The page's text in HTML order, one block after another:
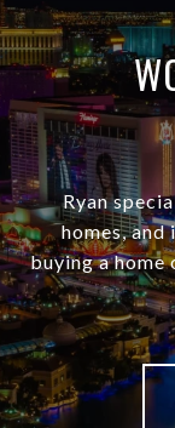
Ryan
homes,
buying a home